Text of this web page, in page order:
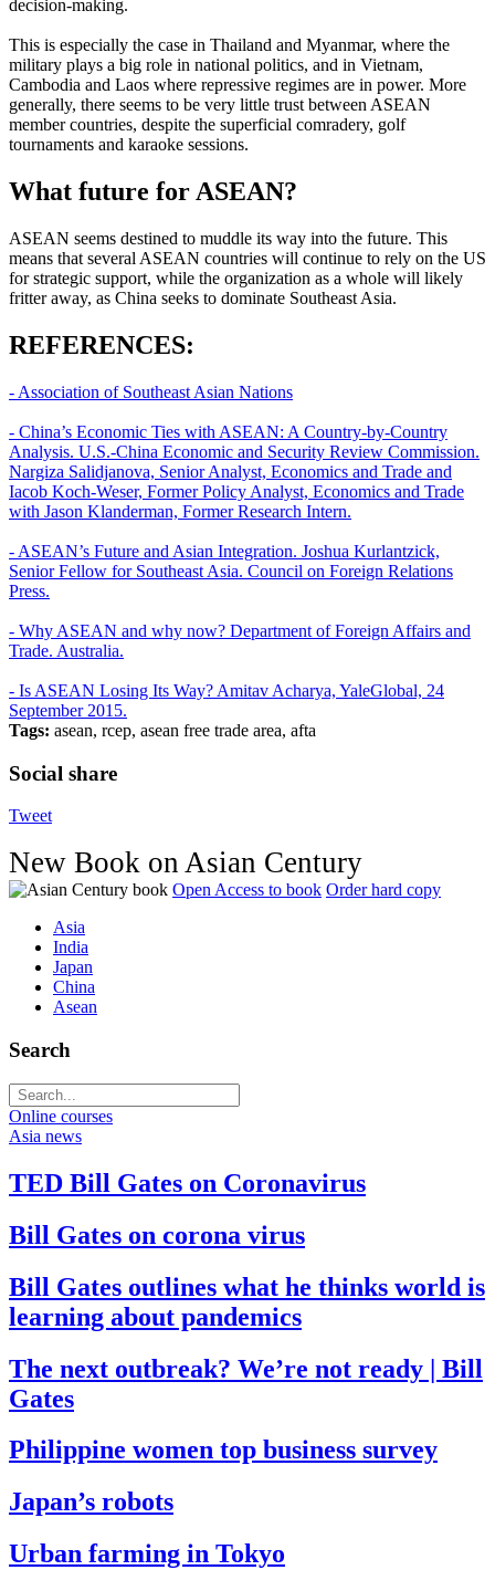
decision-making.
This is especially the case in Thailand and Myanmar, where the
military plays a big role in national politics, and in Vietnam,
Cambodia and Laos where repressive regimes are in power. More
generally, there seems to be very little trust between ASEAN
member countries, despite the superficial comradery, golf
tournaments and karaoke sessions.
What future for ASEAN?
ASEAN seems destined to muddle its way into the future. This
means that several ASEAN countries will continue to rely on the US
for strategic support, while the organization as a whole will likely
fritter away, as China seeks to dominate Southeast Asia.
REFERENCES:
- Association of Southeast Asian Nations
- China’s Economic Ties with ASEAN: A Country-by-Country
Analysis. U.S.-China Economic and Security Review Commission.
Nargiza Salidjanova, Senior Analyst, Economics and Trade and
Iacob Koch-Weser, Former Policy Analyst, Economics and Trade
with Jason Klanderman, Former Research Intern.
- ASEAN’s Future and Asian Integration. Joshua Kurlantzick,
Senior Fellow for Southeast Asia. Council on Foreign Relations
Press.
- Why ASEAN and why now? Department of Foreign Affairs and
Trade. Australia.
- Is ASEAN Losing Its Way? Amitav Acharya, YaleGlobal, 24
September 2015.
Tags: asean, rcep, asean free trade area, afta
Social share
Tweet
New Book on Asian Century
Open Access to book Order hard copy
Asia
India
Japan
China
Asean
Search
Online courses
Asia news
TED Bill Gates on Coronavirus
Bill Gates on corona virus
Bill Gates outlines what he thinks world is
learning about pandemics
The next outbreak? We’re not ready | Bill
Gates
Philippine women top business survey
Japan’s robots
Urban farming in Tokyo